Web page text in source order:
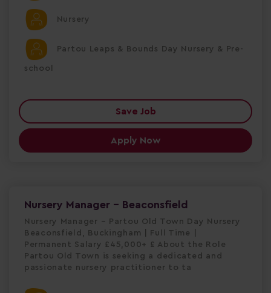
Nursery
Partou Leaps & Bounds Day Nursery & Pre-
school
Save Job
Apply Now
Nursery Manager - Beaconsfield
Nursery Manager – Partou Old Town Day Nursery
Beaconsfield, Buckingham | Full Time |
Permanent Salary £45,000+ £ About the Role
Partou Old Town is seeking a dedicated and
passionate nursery practitioner to ta